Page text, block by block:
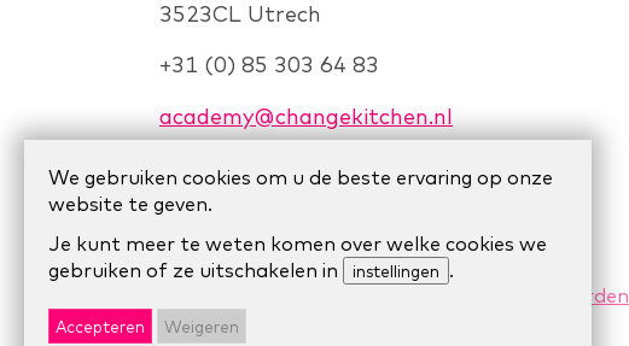
3523CL Utrech
+31 (0) 85 303 64 83
academy@changekitchen.nl
Algemene voorwaarden
We gebruiken cookies om u de beste ervaring op onze
website te geven.
Je kunt meer te weten komen over welke cookies we
gebruiken of ze uitschakelen in
instellingen .
Accepteren Weigeren